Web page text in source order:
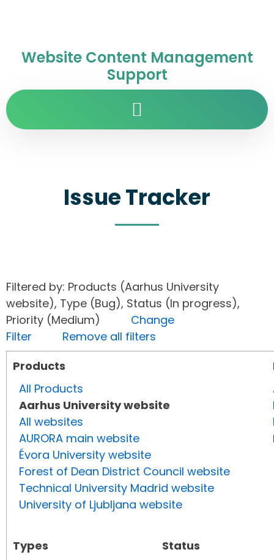
Website Content Management
Support
Issue Tracker
Filtered by: Products (Aarhus University
website), Type (Bug), Status (In progress),
Priority (Medium) Change
Filter
Remove all filters
Products
All Products
Aarhus University website
All websites
AURORA main website
Évora University website
Forest of Dean District Council website
Technical University Madrid website
University of Ljubljana website
Types
Status